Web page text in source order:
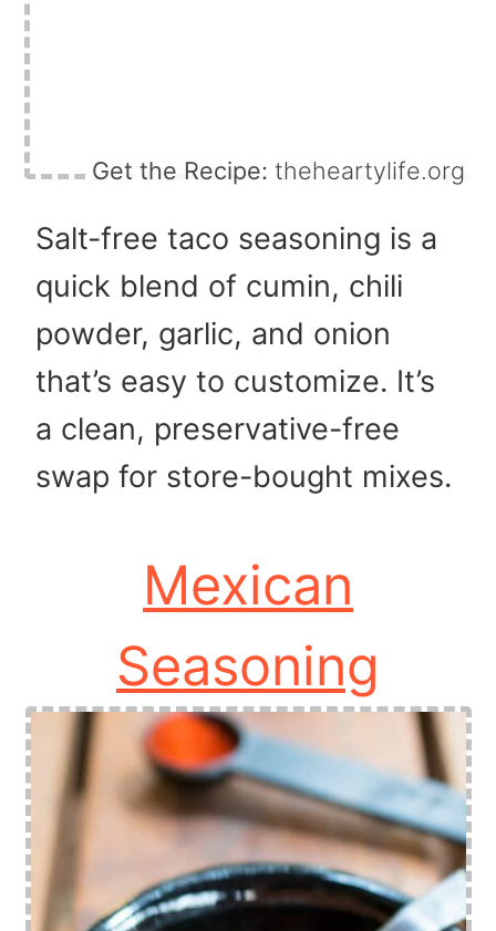
Get the Recipe: theheartylife.org
Salt-free taco seasoning is a
quick blend of cumin, chili
powder, garlic, and onion
that’s easy to customize. It’s
a clean, preservative-free
swap for store-bought mixes.
Mexican
Seasoning